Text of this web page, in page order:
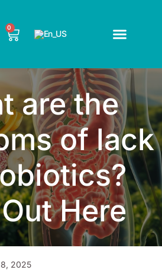
0
CART
are the
of lack
Here
2025